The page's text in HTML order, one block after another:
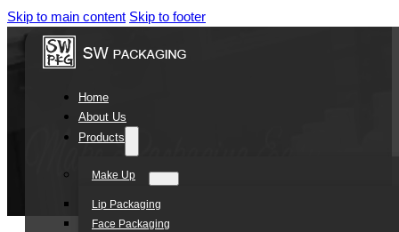
Skip to main content Skip to footer
Home
About Us
Products
Make Up
Lip Packaging
Face Packaging